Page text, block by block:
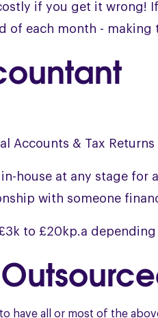
if you get it wrong!
of each month - making
Accounts & Tax
house at any stage for
with someone
to £20kp.a
have all or most of the